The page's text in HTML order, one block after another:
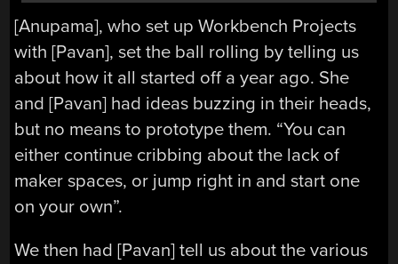
[Anupama], who set up Workbench Projects
with [Pavan], set the ball rolling by telling us
about how it all started off a year ago. She
and [Pavan] had ideas buzzing in their heads,
but no means to prototype them. “You can
either continue cribbing about the lack of
maker spaces, or jump right in and start one
on your own”.
We then had [Pavan] tell us about the various